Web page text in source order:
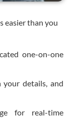
easier than you
one-on-one
details, and
for real-time